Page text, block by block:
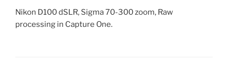
Nikon D100 dSLR, Sigma 70-300 zoom, Raw
processing in Capture One.